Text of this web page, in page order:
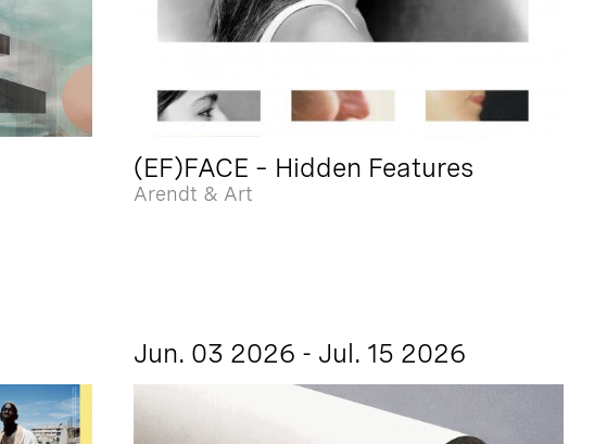
(EF)FACE – Hidden Features
Arendt & Art
Jun. 03 2026 - Jul. 15 2026